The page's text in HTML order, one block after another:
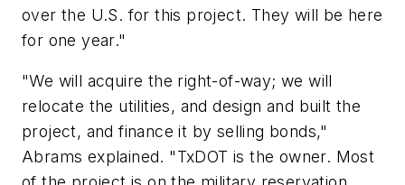
over the U.S. for this project. They will be here
for one year."
"We will acquire the right-of-way; we will
relocate the utilities, and design and built the
project, and finance it by selling bonds,"
Abrams explained. "TxDOT is the owner. Most